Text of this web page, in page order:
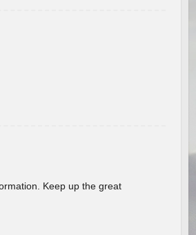
Keep up the great